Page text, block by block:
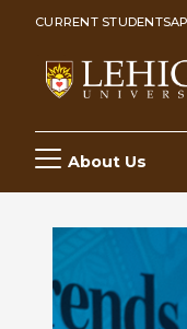
Skip
content
CURRENT STUDENTS
Main
navigation
About Us